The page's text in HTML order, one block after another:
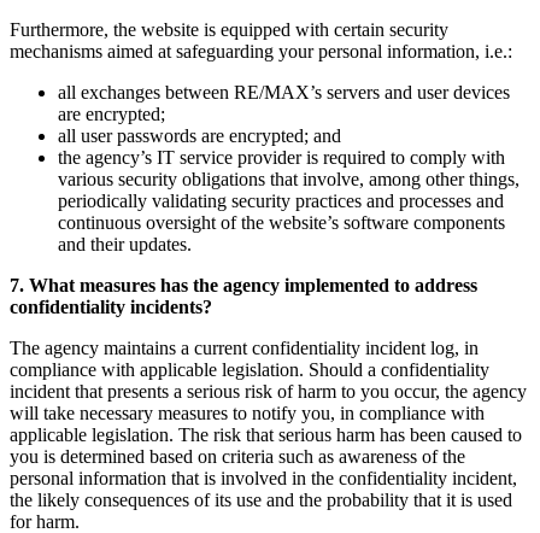
Furthermore, the website is equipped with certain security
mechanisms aimed at safeguarding your personal information, i.e.:
all exchanges between RE/MAX’s servers and user devices
are encrypted;
all user passwords are encrypted; and
the agency’s IT service provider is required to comply with
various security obligations that involve, among other things,
periodically validating security practices and processes and
continuous oversight of the website’s software components
and their updates.
7. What measures has the agency implemented to address
confidentiality incidents?
The agency maintains a current confidentiality incident log, in
compliance with applicable legislation. Should a confidentiality
incident that presents a serious risk of harm to you occur, the agency
will take necessary measures to notify you, in compliance with
applicable legislation. The risk that serious harm has been caused to
you is determined based on criteria such as awareness of the
personal information that is involved in the confidentiality incident,
the likely consequences of its use and the probability that it is used
for harm.